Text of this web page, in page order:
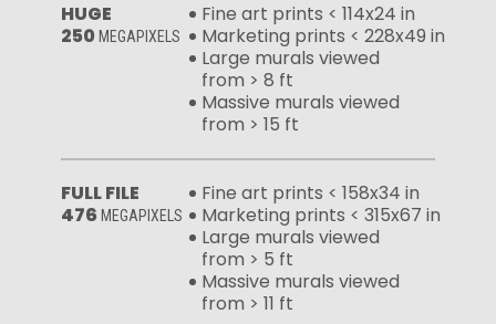
HUGE
250 MEGAPIXELS
Fine art prints < 114x24 in
Marketing prints < 228x49 in
Large murals viewed
from > 8 ft
Massive murals viewed
from > 15 ft
FULL FILE
476 MEGAPIXELS
Fine art prints < 158x34 in
Marketing prints < 315x67 in
Large murals viewed
from > 5 ft
Massive murals viewed
from > 11 ft